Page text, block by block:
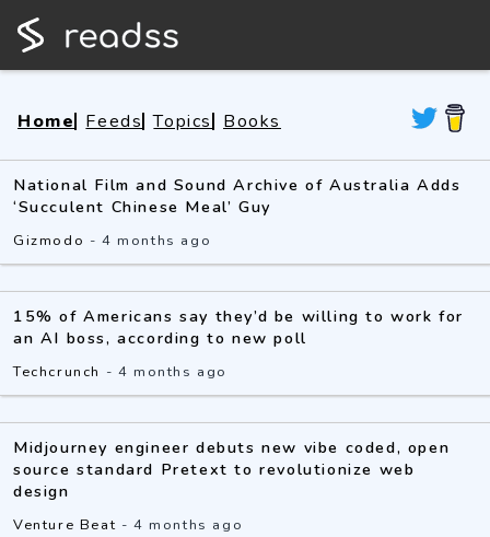
Home Feeds Topics Books
National Film and Sound Archive of Australia Adds
‘Succulent Chinese Meal’ Guy
Gizmodo -4 months ago
15% of Americans say they’d be willing to work for
an AI boss, according to new poll
Techcrunch - 4 months ago
Midjourney engineer debuts new vibe coded, open
source standard Pretext to revolutionize web
design
Venture Beat -4 months ago